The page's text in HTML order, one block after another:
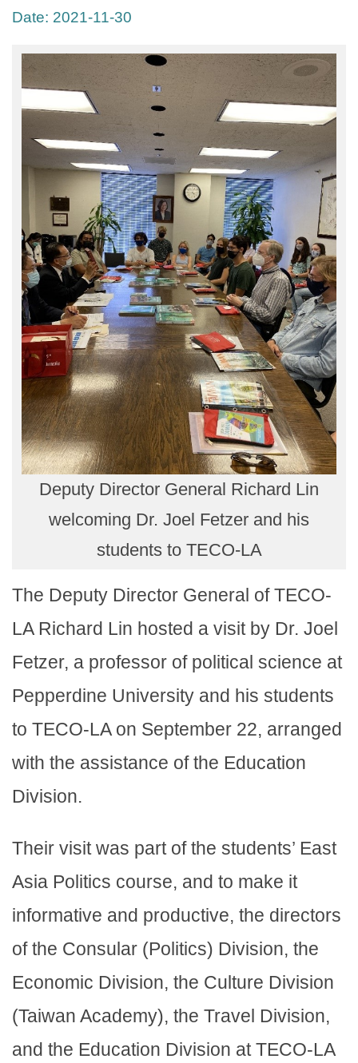
Date: 2021-11-30
Deputy Director General Richard Lin
welcoming Dr. Joel Fetzer and his
students to TECO-LA
The Deputy Director General of TECO-
LA Richard Lin hosted a visit by Dr. Joel
Fetzer, a professor of political science at
Pepperdine University and his students
to TECO-LA on September 22, arranged
with the assistance of the Education
Division.
Their visit was part of the students’ East
Asia Politics course, and to make it
informative and productive, the directors
of the Consular (Politics) Division, the
Economic Division, the Culture Division
(Taiwan Academy), the Travel Division,
and the Education Division at TECO-LA